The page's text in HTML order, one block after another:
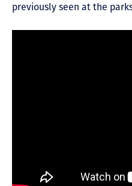
previously seen at the